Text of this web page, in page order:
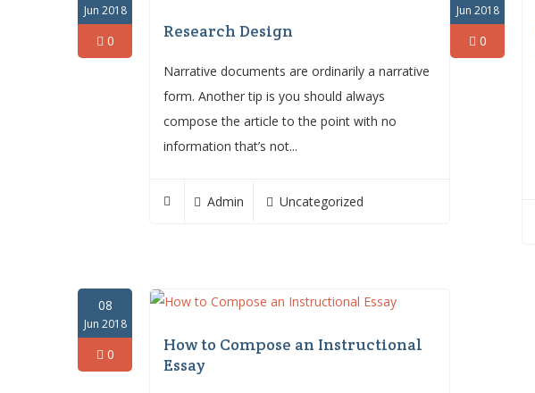
Jun 2018
0 Research Design
Narrative documents are ordinarily a narrative
form. Another tip is you should always
compose the article to the point with no
information that’s not...
Admin Uncategorized
Jun 2018
0
08
Jun 2018
0
How to Compose an Instructional
Essay